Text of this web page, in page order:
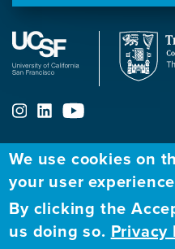
ABOUT
Our
Mission
FELLOWSHIP PROGRAM
Apply to Fellowship
GBHI at UCSF
We use cookies on
your user experience
By clicking the
us doing so.Privacy